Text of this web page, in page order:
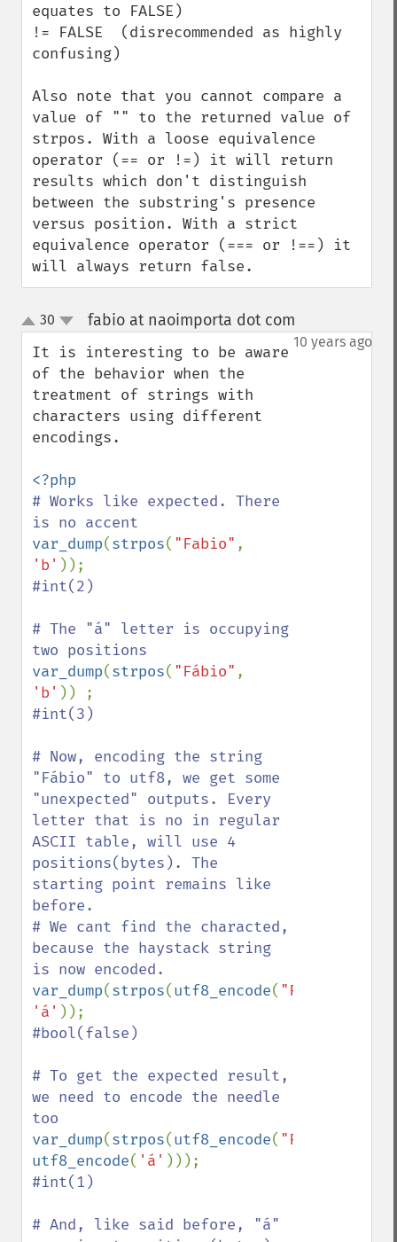
equates to FALSE)
!= FALSE  (disrecommended as highly
confusing)
Also note that you cannot compare a
value of "" to the returned value of
strpos. With a loose equivalence
operator (== or !=) it will return
results which don't distinguish
between the substring's presence
versus position. With a strict
equivalence operator (=== or !==) it
will always return false.
up
down
30 fabio at naoimporta dot com
10 years ago
It is interesting to be aware
of the behavior when the
treatment of strings with
characters using different
encodings.
# Works like expected. There
var_dump(strpos( "Fabio"
'b'
#int(2)
# The "á" letter is occupying
var_dump(strpos( "Fábio"
'b'
#int(3)
# Now, encoding the string
"Fábio" to utf8, we get some
"unexpected" outputs. Every
letter that is no in regular
ASCII table, will use 4
positions(bytes). The
starting point remains like
before.
# We cant find the characted,
because the haystack string
var_dump(strpos(utf8_encode( "Fábio"
'á'
#bool(false)
# To get the expected result,
we need to encode the needle
var_dump(strpos(utf8_encode( "Fábio"
utf8_encode( 'á'
#int(1)
# And, like said before, "á"